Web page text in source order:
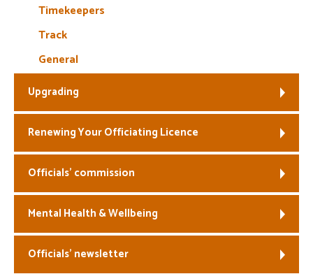
Timekeepers
Track
General
Upgrading
Renewing Your Officiating Licence
Officials’ commission
Mental Health & Wellbeing
Officials’ newsletter